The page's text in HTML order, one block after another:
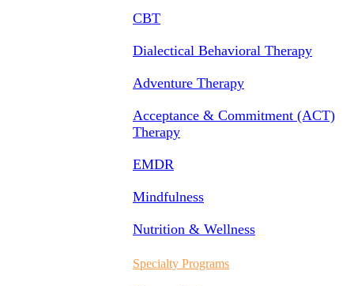
CBT
Dialectical Behavioral Therapy
Adventure Therapy
Acceptance & Commitment (ACT)
Therapy
EMDR
Mindfulness
Nutrition & Wellness
Specialty Programs